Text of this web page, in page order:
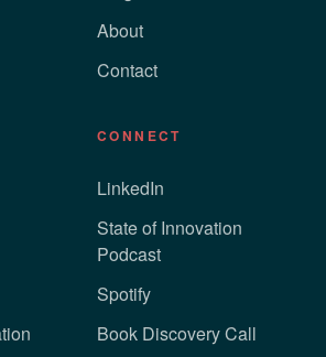
About
Contact
CONNECT
LinkedIn
State of Innovation
Podcast
Spotify
Book Discovery Call